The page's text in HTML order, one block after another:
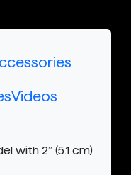
Videos
with 2” (5.1 cm)